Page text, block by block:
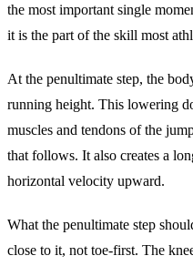
the most important single
it is the part of the skill most
At the penultimate step, the
running height. This lowering
muscles and tendons of the
that follows. It also creates a
horizontal velocity upward.
What the penultimate step
close to it, not toe-first. The